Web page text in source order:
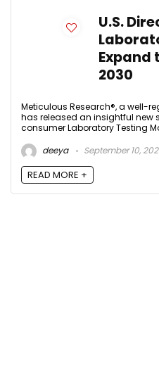
U.S.
Expand
2030
Meticulous Research®, a well-
has released an insightful new
consumer Laboratory Testing
deeya
September 10,
READ MORE +